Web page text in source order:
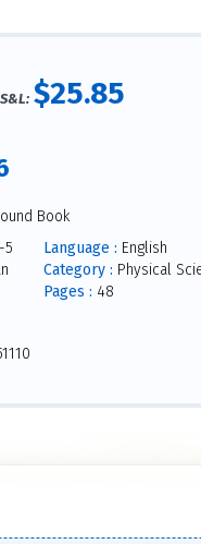
S&L: $25.85
Book
5
Language : English
Category : Physical
Pages : 48